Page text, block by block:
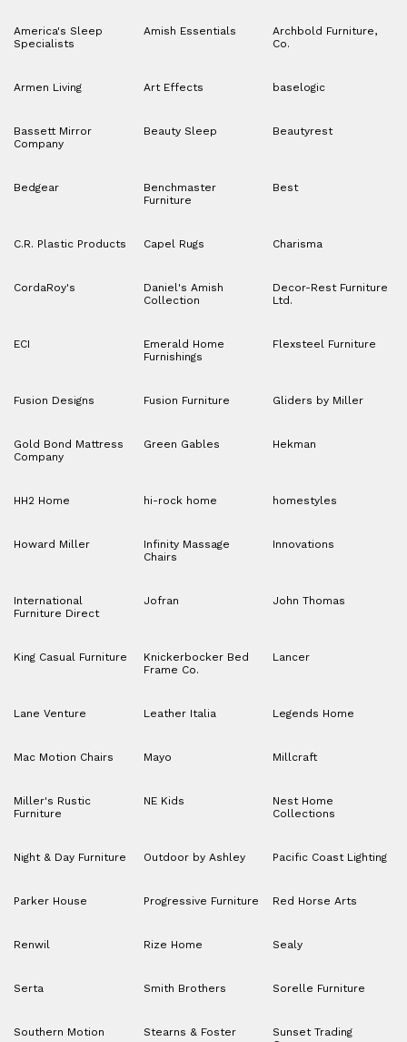
America's Sleep
Specialists
Amish Essentials
Archbold Furniture,
Co.
Armen Living Art Effects baselogic
Bassett Mirror
Company
Beauty Sleep Beautyrest
Bedgear
Benchmaster
Furniture
Best
C.R. Plastic Products Capel Rugs Charisma
CordaRoy's
Daniel's Amish
Collection
Decor-Rest Furniture
Ltd.
ECI
Emerald Home
Furnishings
Flexsteel Furniture
Fusion Designs Fusion Furniture Gliders by Miller
Gold Bond Mattress
Company
Green Gables Hekman
HH2 Home hi-rock home homestyles
Howard Miller
Infinity Massage
Chairs
Innovations
International
Furniture Direct
Jofran John Thomas
King Casual Furniture
Knickerbocker Bed
Frame Co.
Lancer
Lane Venture Leather Italia Legends Home
Mac Motion Chairs Mayo Millcraft
Miller's Rustic
Furniture
NE Kids
Nest Home
Collections
Night & Day Furniture Outdoor by Ashley Pacific Coast Lighting
Parker House Progressive Furniture Red Horse Arts
Renwil Rize Home Sealy
Serta Smith Brothers Sorelle Furniture
Southern Motion Stearns & Foster
Sunset Trading